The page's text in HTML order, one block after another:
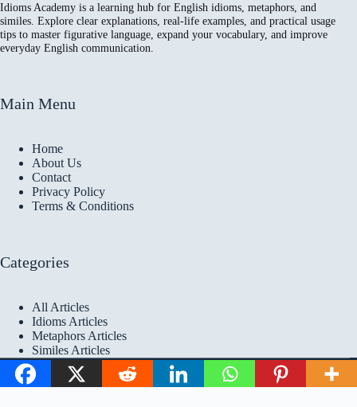
Idioms Academy is a learning hub for English idioms, metaphors, and
similes. Explore clear explanations, real-life examples, and practical usage
tips to master figurative language, expand your vocabulary, and improve
everyday English communication.
Main Menu
Home
About Us
Contact
Privacy Policy
Terms & Conditions
Categories
All Articles
Idioms Articles
Metaphors Articles
Similes Articles
Copyright © 2026 Idioms
Academy